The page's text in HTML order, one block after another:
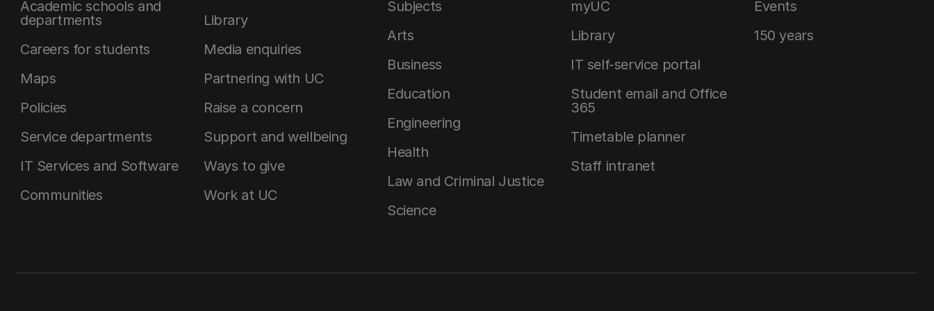
Academic schools and
departments
Careers for students
Maps
Policies
Service departments
IT Services and Software
Communities
Library
Media enquiries
Partnering with UC
Raise a concern
Support and wellbeing
Ways to give
Work at UC
Subjects
Arts
Business
Education
Engineering
Health
Law and Criminal Justice
Science
myUC
Library
IT self-service portal
Student email and Office
365
Timetable planner
Staff intranet
Events
150 years